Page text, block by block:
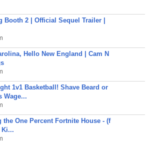
Booth 2 | Official Sequel Trailer |
Hello New England | Cam N
1v1 Basketball! Shave Beard or
Wage...
the One Percent Fortnite House - (f